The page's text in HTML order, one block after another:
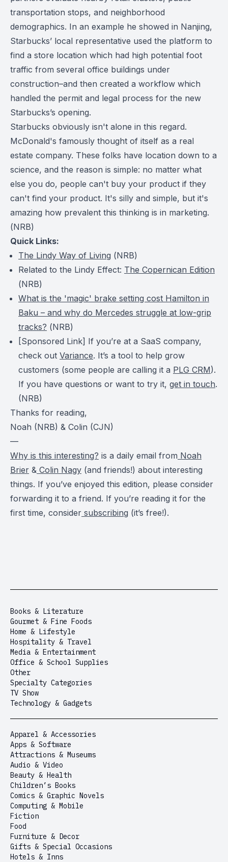
transportation stops, and neighborhood
demographics. In an example he showed in Nanjing,
Starbucks’ local representative used the platform to
find a store location which had high potential foot
traffic from several office buildings under
construction–and then created a workflow which
handled the permit and legal process for the new
Starbucks’s opening.
Starbucks obviously isn't alone in this regard.
McDonald's famously thought of itself as a real
estate company. These folks have location down to a
science, and the reason is simple: no matter what
else you do, people can't buy your product if they
can't find your product. It's silly and simple, but it's
amazing how prevalent this thinking is in marketing.
(NRB)
Quick Links:
The Lindy Way of Living (NRB)
Related to the Lindy Effect: The Copernican Edition
(NRB)
What is the 'magic' brake setting cost Hamilton in
Baku – and why do Mercedes struggle at low-grip
tracks? (NRB)
[Sponsored Link] If you’re at a SaaS company,
check out Variance. It’s a tool to help grow
customers (some people are calling it a PLG CRM).
If you have questions or want to try it, get in touch.
(NRB)
Thanks for reading,
Noah (NRB) & Colin (CJN)
—
Why is this interesting? is a daily email from Noah
Brier & Colin Nagy (and friends!) about interesting
things. If you’ve enjoyed this edition, please consider
forwarding it to a friend. If you’re reading it for the
first time, consider subscribing (it’s free!).
Books & Literature
Gourmet & Fine Foods
Home & Lifestyle
Hospitality & Travel
Media & Entertainment
Office & School Supplies
Other
Specialty Categories
TV Show
Technology & Gadgets
Apparel & Accessories
Apps & Software
Attractions & Museums
Audio & Video
Beauty & Health
Children’s Books
Comics & Graphic Novels
Computing & Mobile
Fiction
Food
Furniture & Decor
Gifts & Special Occasions
Hotels & Inns